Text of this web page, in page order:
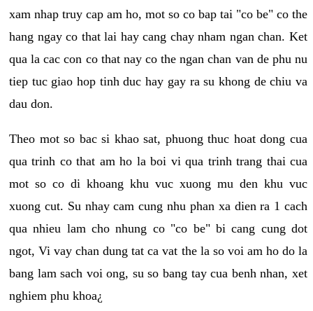
xam nhap truy cap am ho, mot so co bap tai "co be" co the
hang ngay co that lai hay cang chay nham ngan chan. Ket
qua la cac con co that nay co the ngan chan van de phu nu
tiep tuc giao hop tinh duc hay gay ra su khong de chiu va
dau don.
Theo mot so bac si khao sat, phuong thuc hoat dong cua
qua trinh co that am ho la boi vi qua trinh trang thai cua
mot so co di khoang khu vuc xuong mu den khu vuc
xuong cut. Su nhay cam cung nhu phan xa dien ra 1 cach
qua nhieu lam cho nhung co "co be" bi cang cung dot
ngot, Vi vay chan dung tat ca vat the la so voi am ho do la
bang lam sach voi ong, su so bang tay cua benh nhan, xet
nghiem phu khoa¿